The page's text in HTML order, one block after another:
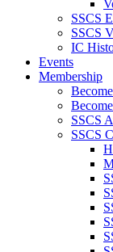
SSCS
SSCS
IC
Events
Membership
SSCS
SSCS